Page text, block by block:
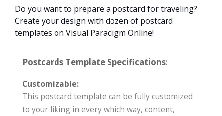
Do you want to prepare a postcard for traveling?
Create your design with dozen of postcard
templates on Visual Paradigm Online!
Postcards Template Specifications:
Customizable:
This postcard template can be fully customized
to your liking in every which way, content,